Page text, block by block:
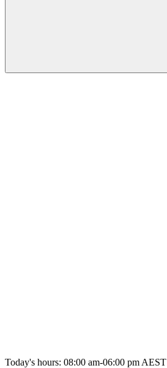
Today's hours: 08:00 am-06:00 pm AEST